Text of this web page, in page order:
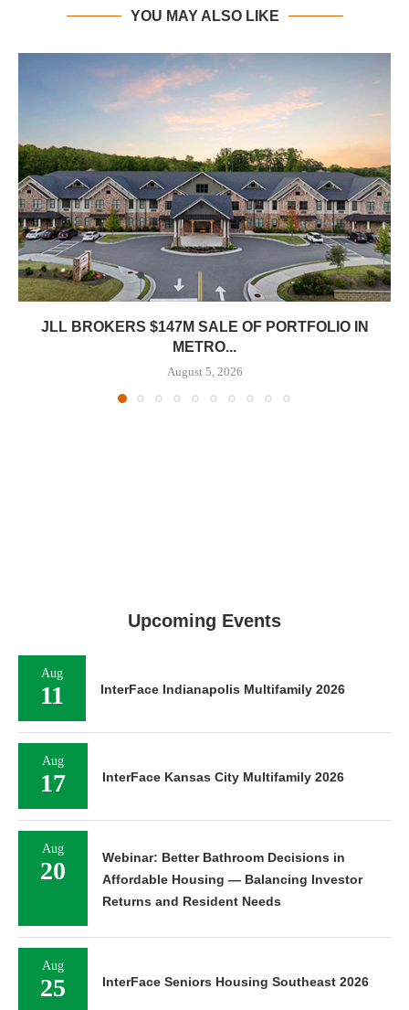
YOU MAY ALSO LIKE
JLL BROKERS $147M SALE OF PORTFOLIO IN
METRO...
August 5, 2026
Upcoming Events
Aug
11 InterFace Indianapolis Multifamily 2026
Aug
17 InterFace Kansas City Multifamily 2026
Aug
20
Webinar: Better Bathroom Decisions in
Affordable Housing — Balancing Investor
Returns and Resident Needs
Aug
25 InterFace Seniors Housing Southeast 2026